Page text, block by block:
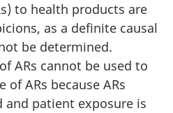
to health products are
as a definite causal
be determined.
ARs cannot be used to
ARs because ARs
patient exposure is